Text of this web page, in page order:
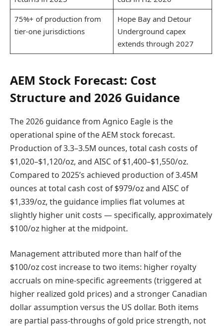
75%+ of production from
tier-one jurisdictions
Hope Bay and Detour
Underground capex
extends through 2027
AEM Stock Forecast: Cost
Structure and 2026 Guidance
The 2026 guidance from Agnico Eagle is the
operational spine of the AEM stock forecast.
Production of 3.3–3.5M ounces, total cash costs of
$1,020–$1,120/oz, and AISC of $1,400–$1,550/oz.
Compared to 2025’s achieved production of 3.45M
ounces at total cash cost of $979/oz and AISC of
$1,339/oz, the guidance implies flat volumes at
slightly higher unit costs — specifically, approximately
$100/oz higher at the midpoint.
Management attributed more than half of the
$100/oz cost increase to two items: higher royalty
accruals on mine-specific agreements (triggered at
higher realized gold prices) and a stronger Canadian
dollar assumption versus the US dollar. Both items
are partial pass-throughs of gold price strength, not